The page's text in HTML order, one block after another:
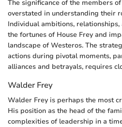
The significance of the members
overstated in understanding their
Individual ambitions, relationships,
the fortunes of House Frey and
landscape of Westeros. The
actions during pivotal moments,
alliances and betrayals, requires
Walder Frey
Walder Frey is perhaps the most
His position as the head of the
complexities of leadership in a